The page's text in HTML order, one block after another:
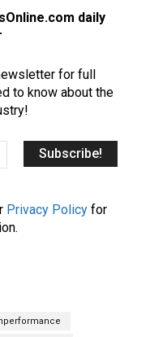
daily
for full
to know about the
Privacy Policyfor